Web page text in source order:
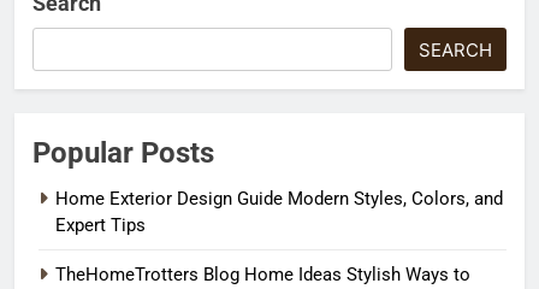
SEARCH
Popular Posts
Home Exterior Design Guide Modern Styles, Colors, and
Expert Tips
TheHomeTrotters Blog Home Ideas Stylish Ways to